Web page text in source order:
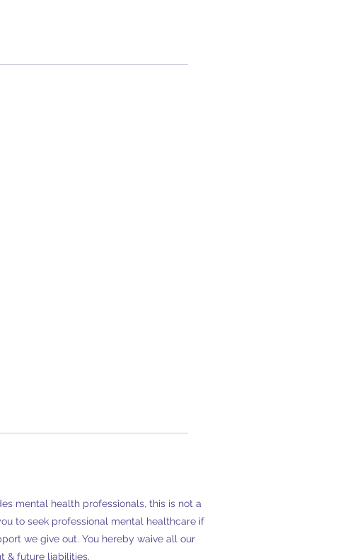
mental health professionals, this is not a
to seek professional mental healthcare if
we give out. You hereby waive all our
& future liabilities.